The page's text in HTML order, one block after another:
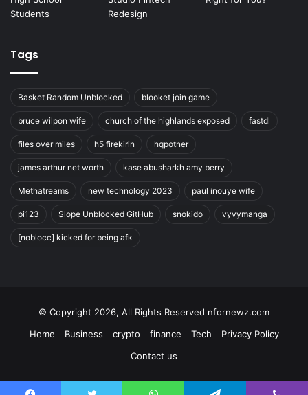
Tags
Basket Random Unblocked blooket join game
bruce wilpon wife church of the highlands exposed fastdl
files over miles h5 firekirin hqpotner
james arthur net worth kase abusharkh amy berry
Methatreams new technology 2023 paul inouye wife
pi123 Slope Unblocked GitHub snokido vyvymanga
[noblocc] kicked for being afk
© Copyright 2026, All Rights Reserved nfornewz.com
Home
Business crypto finance Tech
Privacy Policy
Contact us